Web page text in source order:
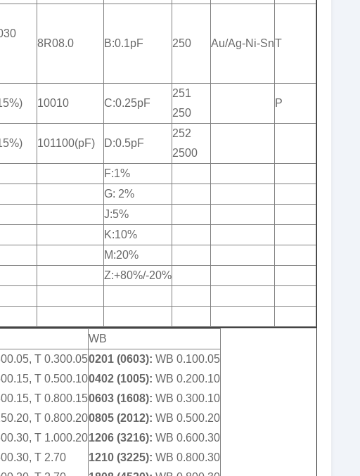
8R08.0 B:0.1pF 250 Au/Ag-Ni-SnT
10010 C:0.25pF
251
250
P
101100(pF) D:0.5pF
252
2500
F:1%
G: 2%
J:5%
K:10%
M:20%
Z:+80%/-20%
WB
T 0.300.05
T 0.500.10
T 0.800.15
T 0.800.20
T 1.000.20
T 2.70
0201 (0603): WB 0.100.05
0402 (1005): WB 0.200.10
0603 (1608): WB 0.300.10
0805 (2012): WB 0.500.20
1206 (3216): WB 0.600.30
1210 (3225): WB 0.800.30